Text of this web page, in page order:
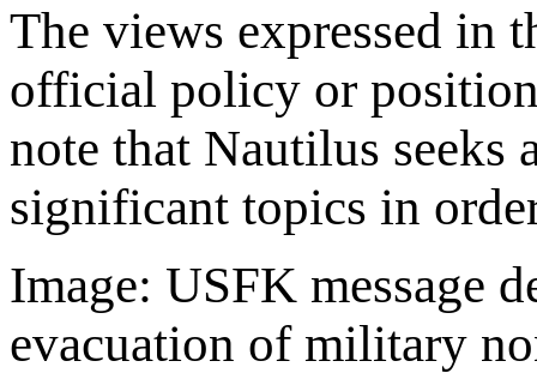
The views expressed in
official policy or
note that Nautilus
significant topics in
Image: USFK message
evacuation of military